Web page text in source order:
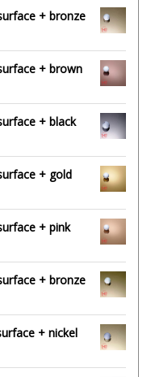
+ bronze
+ brown
+ black
+ gold
+ pink
+ bronze
+ nickel